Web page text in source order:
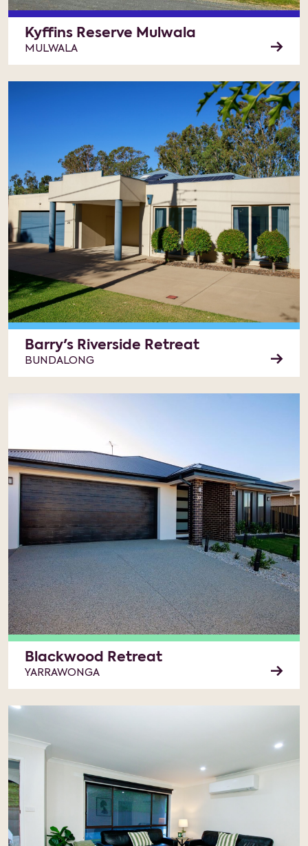
Kyffins Reserve Mulwala
MULWALA
Barry's Riverside Retreat
BUNDALONG
Blackwood Retreat
YARRAWONGA